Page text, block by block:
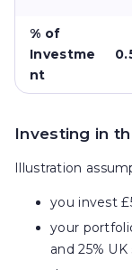
% of
Investme
nt
Investing in
Illustration
you invest
your
and 25% UK